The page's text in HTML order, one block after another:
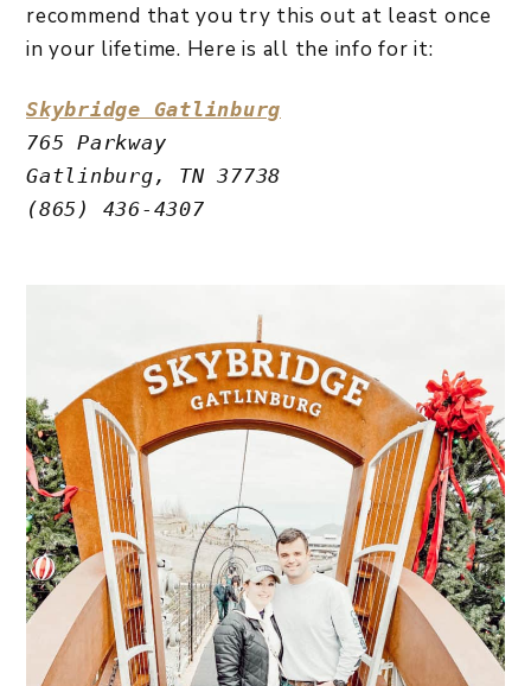
recommend that you try this out at least once
in your lifetime. Here is all the info for it:
Skybridge Gatlinburg
765 Parkway
Gatlinburg, TN 37738
(865) 436-4307